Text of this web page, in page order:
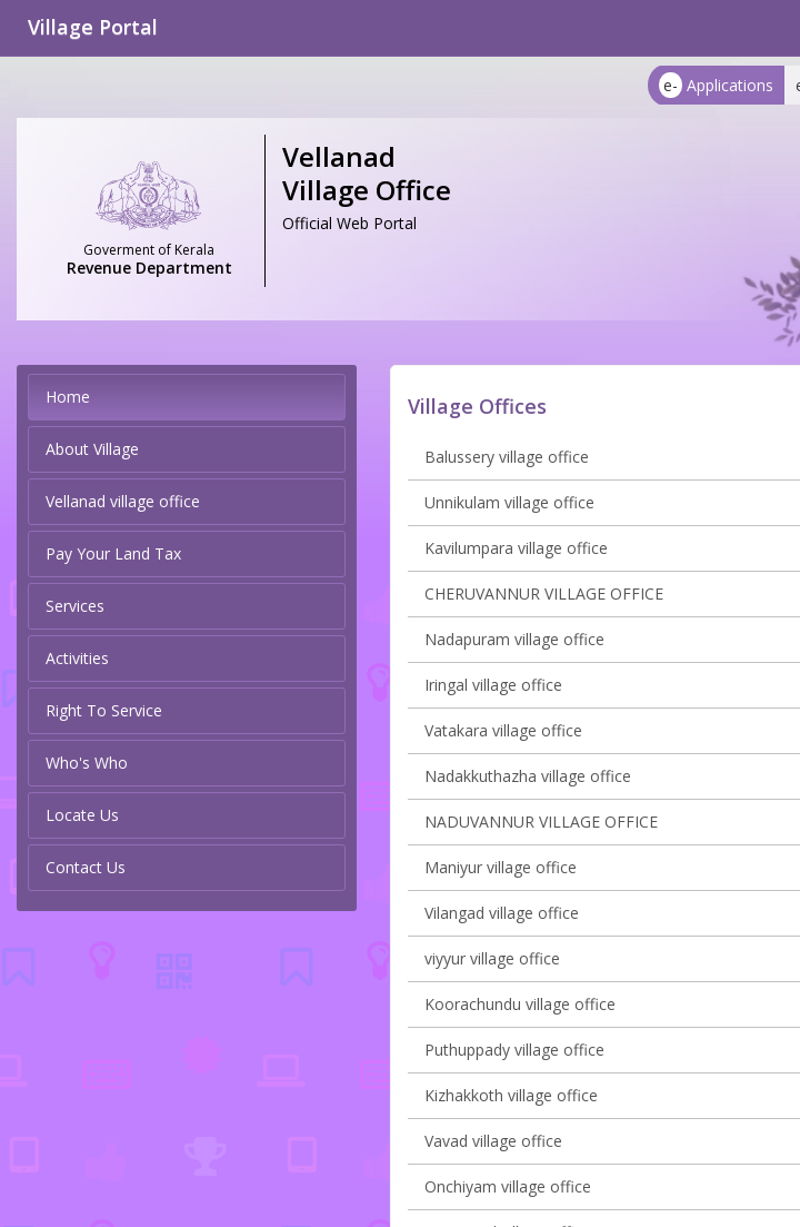
Village Portal
e- Applications
Goverment of Kerala
Revenue Department
Vellanad
Village Office
Official Web Portal
Home
About Village
Vellanad village office
Pay Your Land Tax
Services
Activities
Right To Service
Who's Who
Locate Us
Contact Us
Village Offices
Balussery village office
Unnikulam village office
Kavilumpara village office
CHERUVANNUR VILLAGE OFFICE
Nadapuram village office
Iringal village office
Vatakara village office
Nadakkuthazha village office
NADUVANNUR VILLAGE OFFICE
Maniyur village office
Vilangad village office
viyyur village office
Koorachundu village office
Puthuppady village office
Kizhakkoth village office
Vavad village office
Onchiyam village office